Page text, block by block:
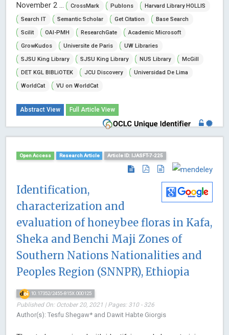
November 2 ...
CrossMark Publons
Harvard Library HOLLIS
Search IT
Semantic Scholar Get Citation
Base Search
Scilit
OAI-PMH ResearchGate
Academic Microsoft
GrowKudos
Universite de Paris
UW Libraries
SJSU King Library
SJSU King Library NUS Library
McGill
DET KGL BIBLiOTEK
JCU Discovery
Universidad De Lima
WorldCat
VU on WorldCat
Abstract View Full Article View
Open Access Research Article Article ID: IJASFT-7-225
Identification,
characterization and
evaluation of honeybee floras in Kafa,
Sheka and Benchi Maji Zones of
Southern Nations Nationalities and
Peoples Region (SNNPR), Ethiopia
10.17352/2455-815X.000125
Published On: October 20, 2021 | Pages: 310 - 326
Author(s): Tesfu Shegaw* and Dawit Habte Giorgis